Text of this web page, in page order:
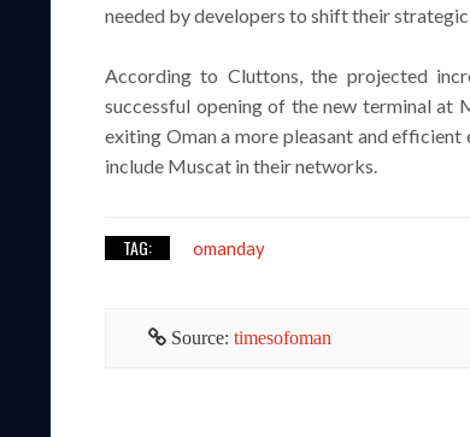
needed by developers to shift their
According to Cluttons, the projected
successful opening of the new terminal at
exiting Oman a more pleasant and
include Muscat in their networks.
TAG: omanday
Source: timesofoman